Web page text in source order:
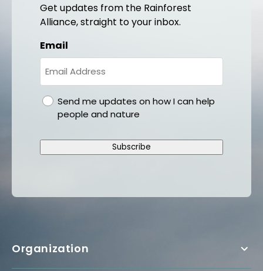
Get updates from the Rainforest
Alliance, straight to your inbox.
Email
gdprSend me updates on how I can help
people and nature
Subscribe
Organization